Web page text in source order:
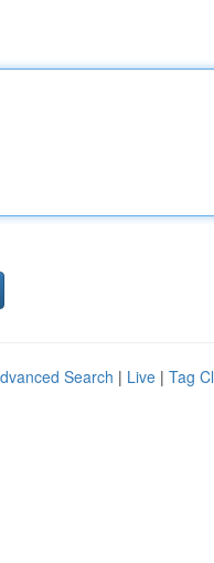
Search | Live | Tag